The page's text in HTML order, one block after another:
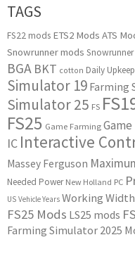
TAGS
FS22 mods ETS2 Mods ATS
Snowrunner mods
BGA BKT cotton Daily Upkeep
Simulator 19 Farming
Simulator 25 FS
FS25 Game Farming
IC Interactive
Massey Ferguson
Needed Power New Holland PC
US Vehicle Years Working Width
FS25 Mods LS25 mods
Farming Simulator 2025